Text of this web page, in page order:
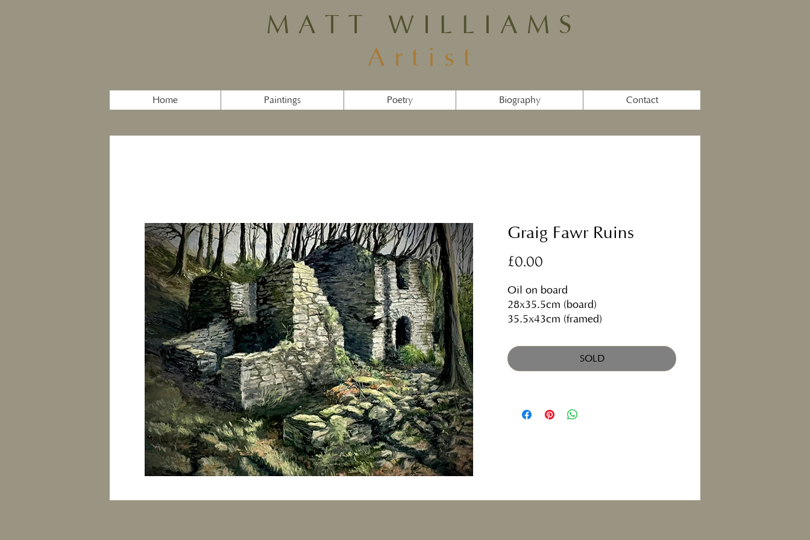
MATT WILLIAMS
Artist
Home Paintings Poetry Biography Contact
Graig Fawr Ruins
£0.00
Oil on board
28x35.5cm (board)
35.5x43cm (framed)
SOLD